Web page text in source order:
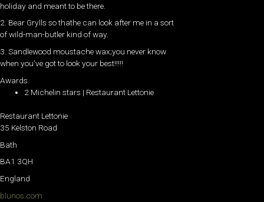
holiday and meant to be there.
2. Bear Grylls so thathe can look after me in a sort
of wild-man-butler kind of way.
3. Sandlewood moustache wax;you never know
when you’ve got to look your best!!!!!
Awards
2 Michelin stars | Restaurant Lettonie
Restaurant Lettonie
35 Kelston Road
Bath
BA1 3QH
England
blunos.com